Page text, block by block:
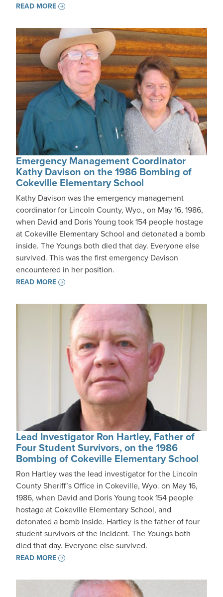
READ MORE
Emergency Management Coordinator
Kathy Davison on the 1986 Bombing of
Cokeville Elementary School
Kathy Davison was the emergency management
coordinator for Lincoln County, Wyo., on May 16, 1986,
when David and Doris Young took 154 people hostage
at Cokeville Elementary School and detonated a bomb
inside. The Youngs both died that day. Everyone else
survived. This was the first emergency Davison
encountered in her position.
READ MORE
Lead Investigator Ron Hartley, Father of
Four Student Survivors, on the 1986
Bombing of Cokeville Elementary School
Ron Hartley was the lead investigator for the Lincoln
County Sheriff’s Office in Cokeville, Wyo. on May 16,
1986, when David and Doris Young took 154 people
hostage at Cokeville Elementary School, and
detonated a bomb inside. Hartley is the father of four
student survivors of the incident. The Youngs both
died that day. Everyone else survived.
READ MORE